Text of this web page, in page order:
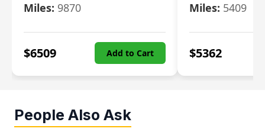
Miles: 9870
$6509 Add to Cart
Miles: 5409
$5362
People Also Ask